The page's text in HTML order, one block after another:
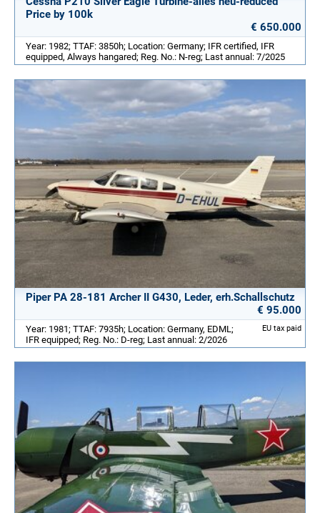
Price by 100k
€ 650.000
Year: 1982; TTAF: 3850h; Location: Germany; IFR certified, IFR
equipped, Always hangared; Reg. No.: N-reg; Last annual: 7/2025
Piper PA 28-181 Archer II G430, Leder, erh.Schallschutz
€ 95.000
EU tax paid
Year: 1981; TTAF: 7935h; Location: Germany, EDML;
IFR equipped; Reg. No.: D-reg; Last annual: 2/2026